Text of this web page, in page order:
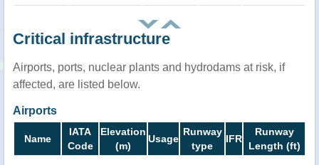
Critical infrastructure
Airports, ports, nuclear plants and hydrodams at risk, if
affected, are listed below.
Airports
Name
IATA
Code
Elevation
(m)
Usage
Runway
type
IFR
Runway
Length (ft)